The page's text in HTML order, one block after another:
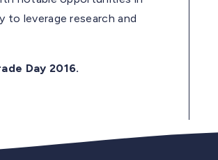
leverage research and
Day 2016.